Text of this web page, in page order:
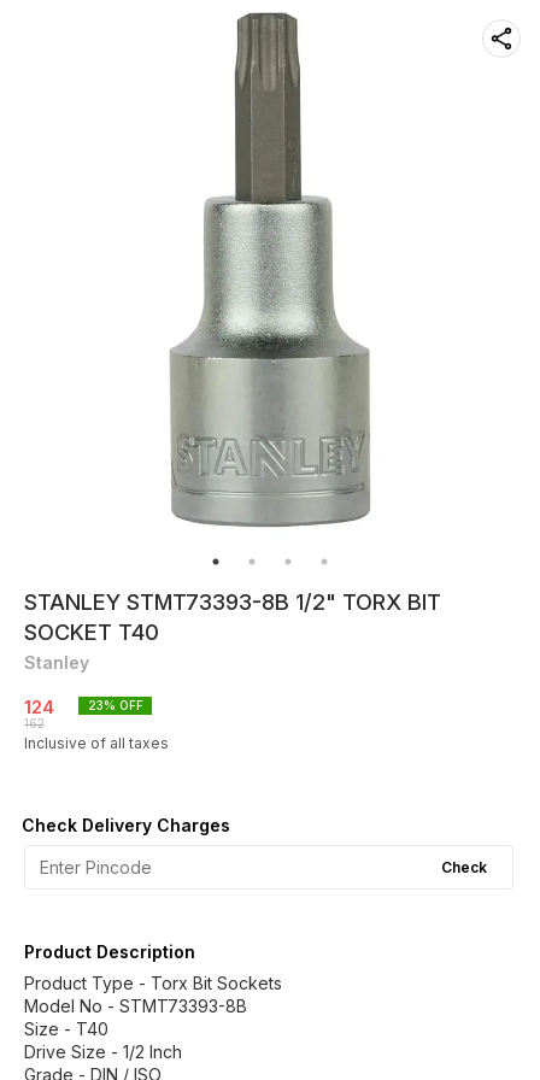
STANLEY STMT73393-8B 1/2" TORX BIT
SOCKET T40
Stanley
124
162
23% OFF
Inclusive of all taxes
Check Delivery Charges
Check
Product Description
Product Type - Torx Bit Sockets
Model No - STMT73393-8B
Size - T40
Drive Size - 1/2 Inch
Grade - DIN / ISO